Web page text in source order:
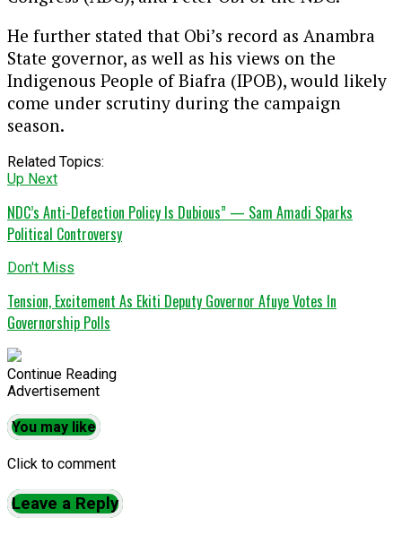
He further stated that Obi’s record as Anambra
State governor, as well as his views on the
Indigenous People of Biafra (IPOB), would likely
come under scrutiny during the campaign
season.
Related Topics:
Up Next
NDC’s Anti-Defection Policy Is Dubious” — Sam Amadi Sparks
Political Controversy
Don't Miss
Tension, Excitement As Ekiti Deputy Governor Afuye Votes In
Governorship Polls
Continue Reading
Advertisement
You may like
Click to comment
Leave a Reply